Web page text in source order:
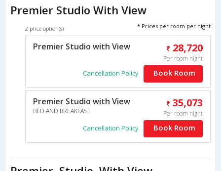
Premier Studio With View
2 price option(s) * Prices per room per night
Premier Studio with View 28,720
Per room night
Cancellation Policy Book Room
Premier Studio with View
BED AND BREAKFAST
35,073
Per room night
Cancellation Policy Book Room